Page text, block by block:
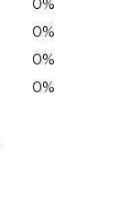
0%
0%
0%
0%